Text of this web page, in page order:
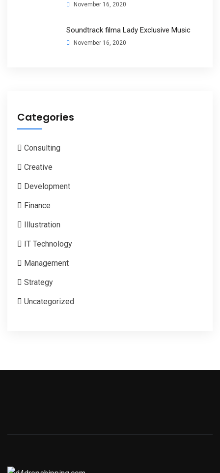
November 16, 2020
Soundtrack filma Lady Exclusive Music
November 16, 2020
Categories
Consulting
Creative
Development
Finance
Illustration
IT Technology
Management
Strategy
Uncategorized